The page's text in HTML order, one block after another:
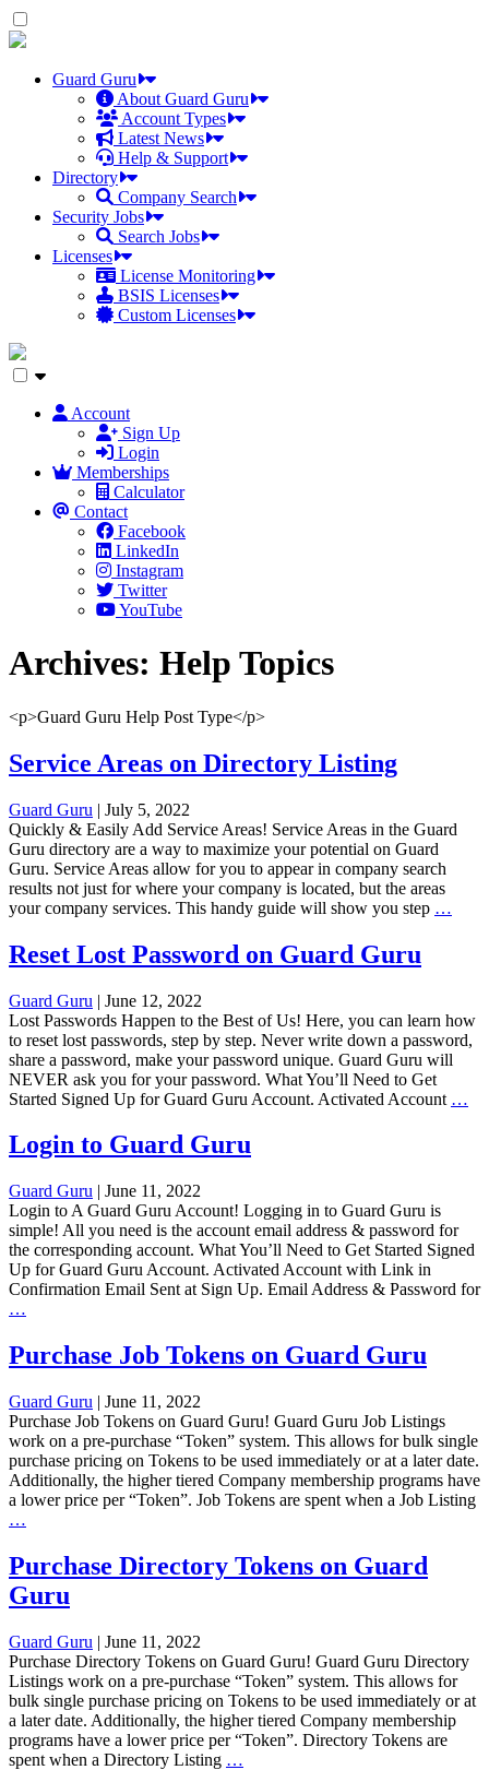
Skip
to
contentGuard Guru
About Guard Guru
Account Types
Latest News
Help & Support
Directory
Company Search
Security Jobs
Search Jobs
Licenses
License Monitoring
BSIS Licenses
Custom Licenses
Account
Sign Up
Login
Memberships
Calculator
Contact
Facebook
LinkedIn
Instagram
Twitter
YouTube
Archives: Help Topics
<p>Guard Guru Help Post Type</p>
Service Areas on Directory Listing
Guard Guru | July 5, 2022
Quickly & Easily Add Service Areas! Service Areas in the Guard
Guru directory are a way to maximize your potential on Guard
Guru. Service Areas allow for you to appear in company search
results not just for where your company is located, but the areas
your company services. This handy guide will show you step …
Reset Lost Password on Guard Guru
Guard Guru | June 12, 2022
Lost Passwords Happen to the Best of Us! Here, you can learn how
to reset lost passwords, step by step. Never write down a password,
share a password, make your password unique. Guard Guru will
NEVER ask you for your password. What You’ll Need to Get
Started Signed Up for Guard Guru Account. Activated Account …
Login to Guard Guru
Guard Guru | June 11, 2022
Login to A Guard Guru Account! Logging in to Guard Guru is
simple! All you need is the account email address & password for
the corresponding account. What You’ll Need to Get Started Signed
Up for Guard Guru Account. Activated Account with Link in
Confirmation Email Sent at Sign Up. Email Address & Password for
…
Guard
Guru
Purchase Job Tokens on Guard Guru
Guard Guru | June 11, 2022
Purchase Job Tokens on Guard Guru! Guard Guru Job Listings
work on a pre-purchase “Token” system. This allows for bulk single
purchase pricing on Tokens to be used immediately or at a later date.
Additionally, the higher tiered Company membership programs have
a lower price per “Token”. Job Tokens are spent when a Job Listing
…
Tokens
on
Guard
Purchase Directory Tokens on Guard
Guru
Guard Guru | June 11, 2022
Purchase Directory Tokens on Guard Guru! Guard Guru Directory
Listings work on a pre-purchase “Token” system. This allows for
bulk single purchase pricing on Tokens to be used immediately or at
a later date. Additionally, the higher tiered Company membership
programs have a lower price per “Token”. Directory Tokens are
spent when a Directory Listing …